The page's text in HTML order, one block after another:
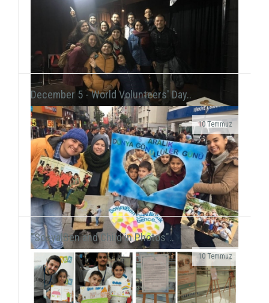
Tülay Aktaş Hearing Impaired School, we had the joy
of the new year in a day that we acted ...
10 Temmuz
Grup Çıkış, the improvisation theater group
including our volunteer Gökhan Süslü, held a show
on December 19 at Tiyatro Salt and...
December 5 - World Volunteers' Day..
10 Temmuz
We were on Karşıyaka and Alsancak streets with the
frame that we prepared together with our
volunteers for the December 5 - World Volunteers' Day. We ...
"SosyalBen and Child in Photos"..